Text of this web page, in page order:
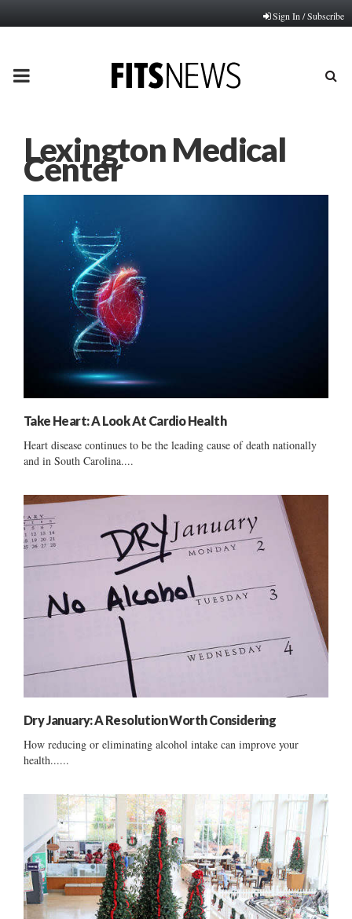
Sign In / Subscribe
PRIMARY
Lexington Medical
Center
Take Heart: A Look At Cardio Health
Heart disease continues to be the leading cause of death nationally
and in South Carolina....
Dry January: A Resolution Worth Considering
How reducing or eliminating alcohol intake can improve your
health......